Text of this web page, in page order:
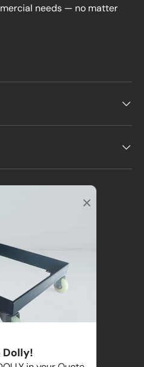
needs — no matter
USA
Dolly!